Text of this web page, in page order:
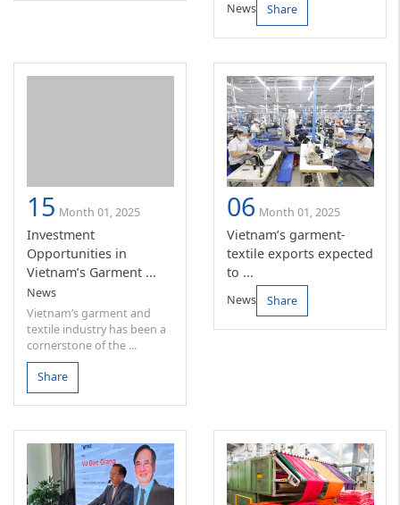
News Share
15 Month 01, 2025
Investment
Opportunities in
Vietnam’s Garment ...
News
Vietnam’s garment and
textile industry has been a
cornerstone of the ...
Share
06 Month 01, 2025
Vietnam’s garment-
textile exports expected
to ...
News Share